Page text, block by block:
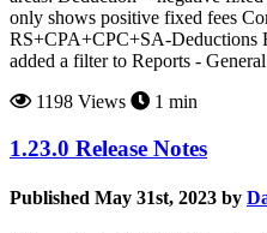
only shows positive fixed fees
RS+CPA+CPC+SA-Deductions
added a filter to Reports -
1198 Views
1 min
1.23.0 Release Notes
Published May 31st, 2023 by